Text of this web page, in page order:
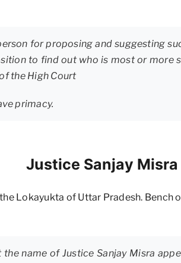
for proposing and suggesting
to find out who is most or more
the High Court
primacy.
Justice Sanjay
Lokayukta of Uttar Pradesh. Bench
name of Justice Sanjay Misra